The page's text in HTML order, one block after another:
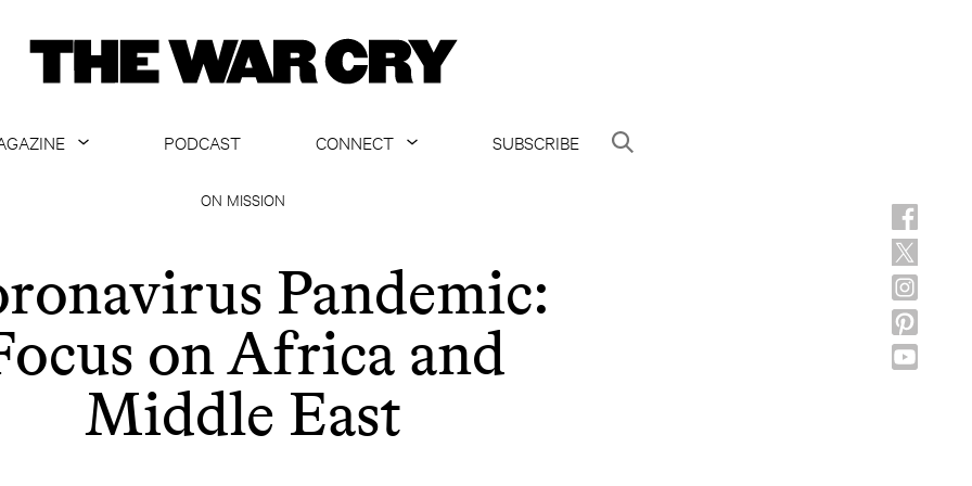
ARTICLES
PODCAST
CONNECT
SUBSCRIBE
ON MISSION
Pandemic:
on Africa and
Middle East